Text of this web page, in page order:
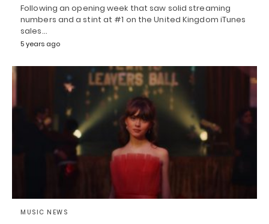
Following an opening week that saw solid streaming
numbers and a stint at #1 on the United Kingdom iTunes
sales…
5 years ago
MUSIC NEWS